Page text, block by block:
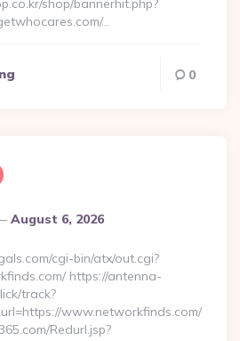
shop/bannerhit.php?
…
0
August 6, 2026
cgi-bin/atx/out.cgi?
https://antenna-
track?
www.networkfinds.com/
Redurl.jsp?